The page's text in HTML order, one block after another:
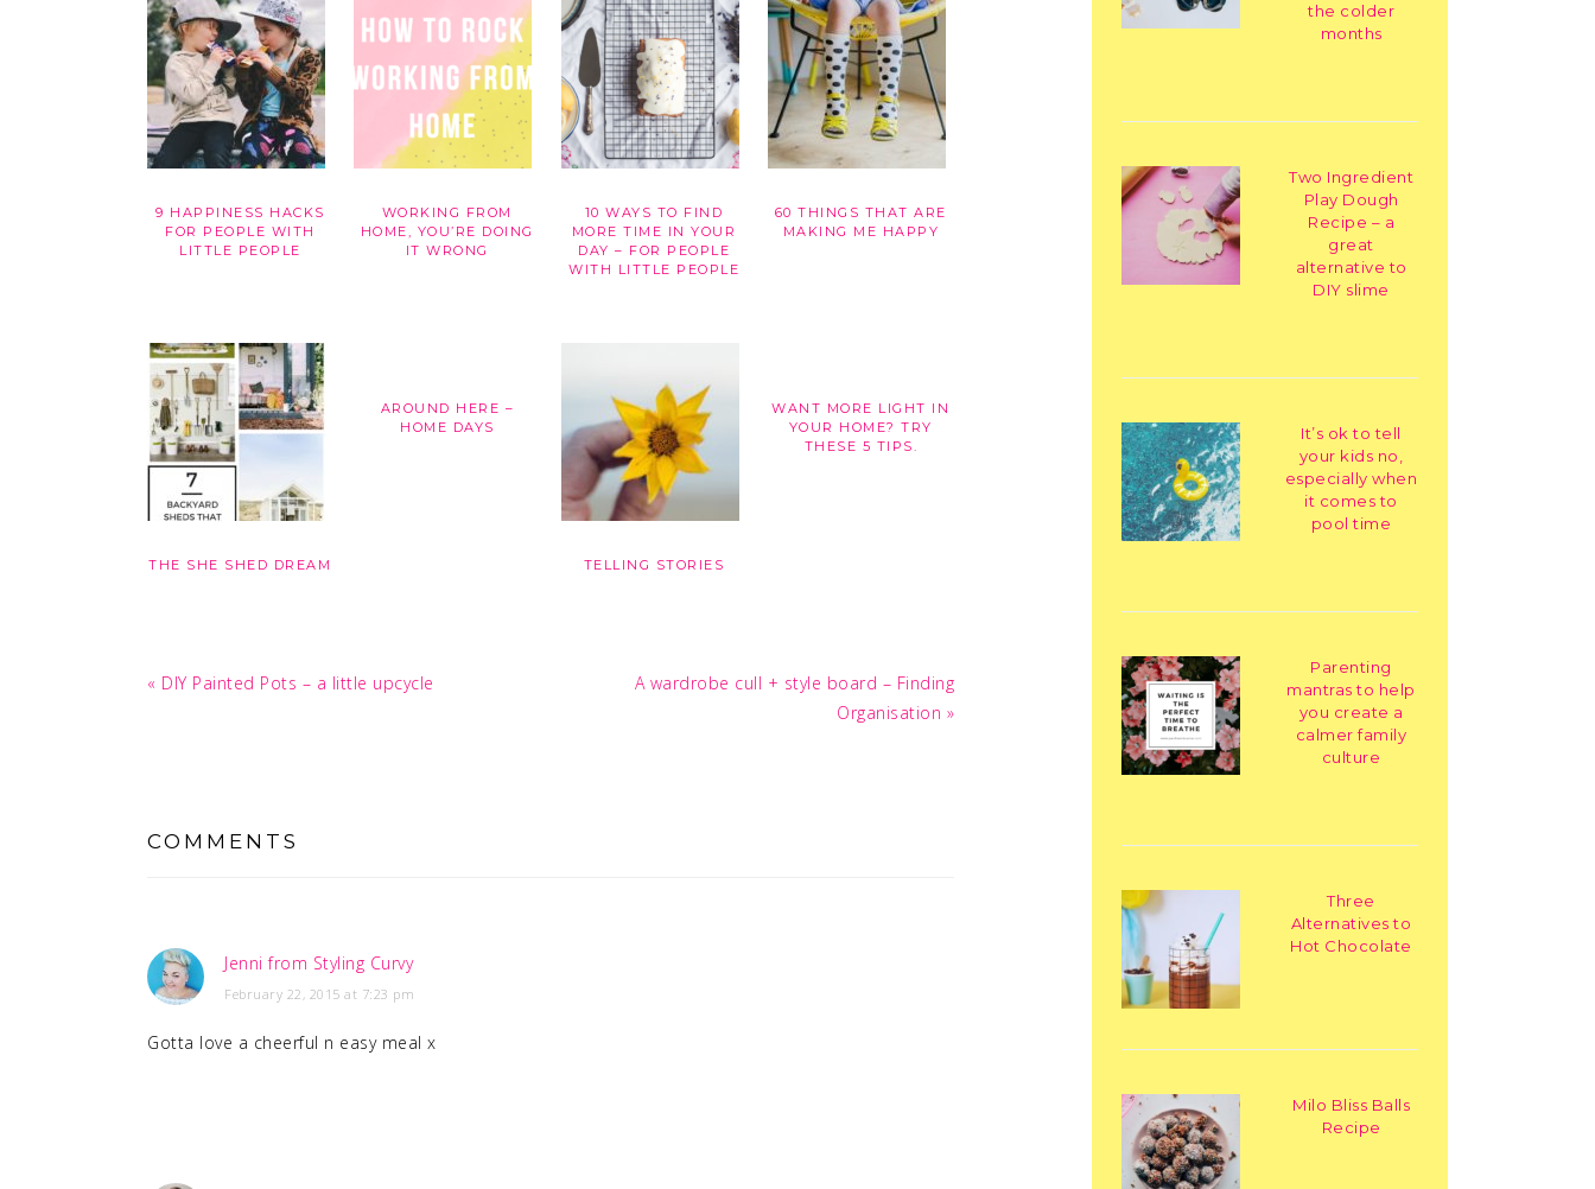
9 HAPPINESS HACKS
FOR PEOPLE WITH
LITTLE PEOPLE
WORKING FROM
HOME, YOU’RE DOING
IT WRONG
10 WAYS TO FIND
MORE TIME IN YOUR
DAY – FOR PEOPLE
WITH LITTLE PEOPLE
60 THINGS THAT ARE
MAKING ME HAPPY
THE SHE SHED DREAM
AROUND HERE –
HOME DAYS
TELLING STORIES
WANT MORE LIGHT IN
YOUR HOME? TRY
THESE 5 TIPS.
Previous
« DIY Painted Pots – a little upcycle
Next
A wardrobe cull + style board – Finding
Organisation »
COMMENTS
Jenni from Styling Curvy
February 22, 2015 at 7:23 pm
Gotta love a cheerful n easy meal x
the colder
months
Two Ingredient
Play Dough
Recipe – a
great
alternative to
DIY slime
It’s ok to tell
your kids no,
especially when
it comes to
pool time
Parenting
mantras to help
you create a
calmer family
culture
Three
Alternatives to
Hot Chocolate
Milo Bliss Balls
Recipe